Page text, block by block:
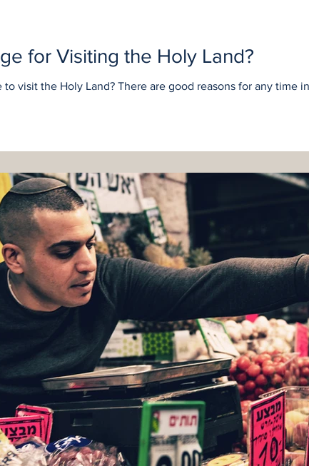
for Visiting the Holy Land?
visit the Holy Land? There are good reasons for any time